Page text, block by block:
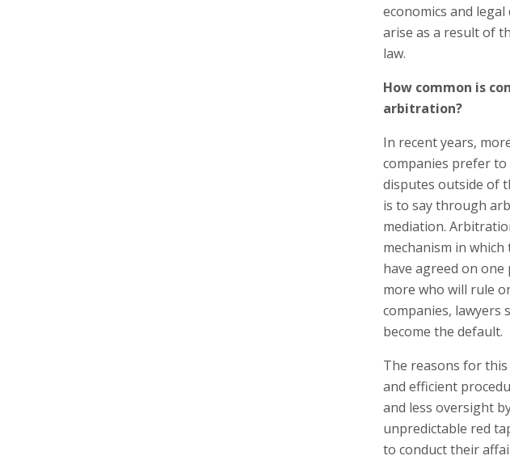
economics and
arise as a result of
law.
How common is
arbitration?
In recent years,
companies prefer
disputes outside of
is to say through
mediation.
mechanism in
have agreed on
more who will rule
companies, lawyers
become the default.
The reasons for
and efficient
and less oversight
unpredictable red
to conduct their